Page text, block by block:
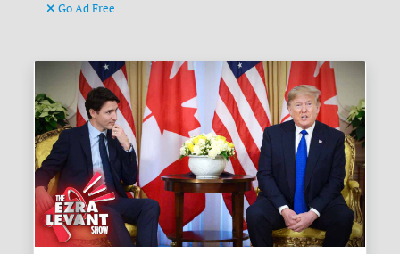
Go Ad Free